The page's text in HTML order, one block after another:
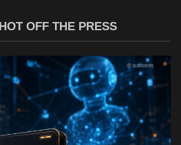
HOT OFF THE PRESS